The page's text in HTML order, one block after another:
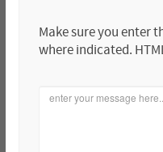
Make sure you enter
where indicated.